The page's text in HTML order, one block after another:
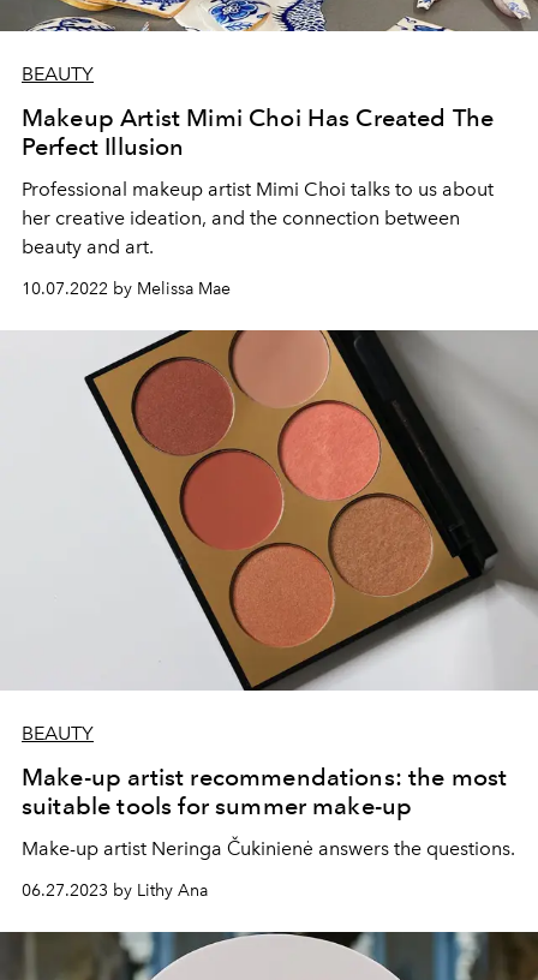
BEAUTY
Makeup Artist Mimi Choi Has Created The
Perfect Illusion
Professional makeup artist Mimi Choi talks to us about
her creative ideation, and the connection between
beauty and art.
10.07.2022 by Melissa Mae
BEAUTY
Make-up artist recommendations: the most
suitable tools for summer make-up
Make-up artist Neringa Čukinienė answers the questions.
06.27.2023 by Lithy Ana